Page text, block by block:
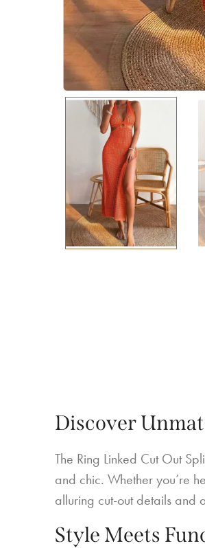
Discover
The Ring Linked Cut Out
and chic. Whether you’re
alluring cut-out details and
Style Meets